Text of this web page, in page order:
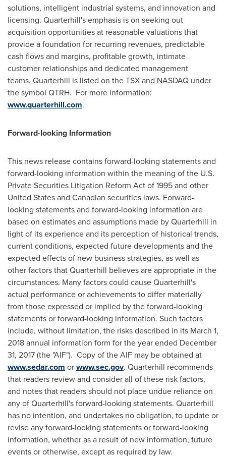
solutions, intelligent industrial systems, and innovation and
licensing. Quarterhill's emphasis is on seeking out
acquisition opportunities at reasonable valuations that
provide a foundation for recurring revenues, predictable
cash flows and margins, profitable growth, intimate
customer relationships and dedicated management
teams. Quarterhill is listed on the TSX and NASDAQ under
the symbol QTRH. For more information:
www.quarterhill.com.
Forward-looking Information
This news release contains forward-looking statements and
forward-looking information within the meaning of the U.S.
Private Securities Litigation Reform Act of 1995 and other
United Statesand Canadian securities laws. Forward-
looking statements and forward-looking information are
based on estimates and assumptions made by Quarterhill in
light of its experience and its perception of historical trends,
current conditions, expected future developments and the
expected effects of new business strategies, as well as
other factors that Quarterhill believes are appropriate in the
circumstances. Many factors could cause Quarterhill's
actual performance or achievements to differ materially
from those expressed or implied by the forward-looking
statements or forward-looking information. Such factors
include, without limitation, the risks described in its March 1,
2018annual information form for the year ended December
31, 2017(the "AIF"). Copy of the AIF may be obtained at
www.sedar.com orwww.sec.gov. Quarterhill recommends
that readers review and consider all of these risk factors,
and notes that readers should not place undue reliance on
any of Quarterhill's forward-looking statements. Quarterhill
has no intention, and undertakes no obligation, to update or
revise any forward-looking statements or forward-looking
information, whether as a result of new information, future
events or otherwise, except as required by law.